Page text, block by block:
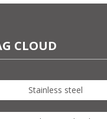
CLOUD
Stainless steel